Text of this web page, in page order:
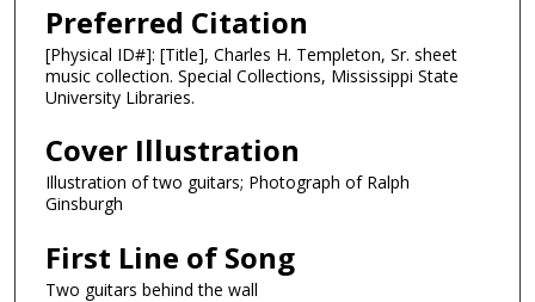
Preferred Citation
[Physical ID#]: [Title], Charles H. Templeton, Sr. sheet
music collection. Special Collections, Mississippi State
University Libraries.
Cover Illustration
Illustration of two guitars; Photograph of Ralph
Ginsburgh
First Line of Song
Two guitars behind the wall